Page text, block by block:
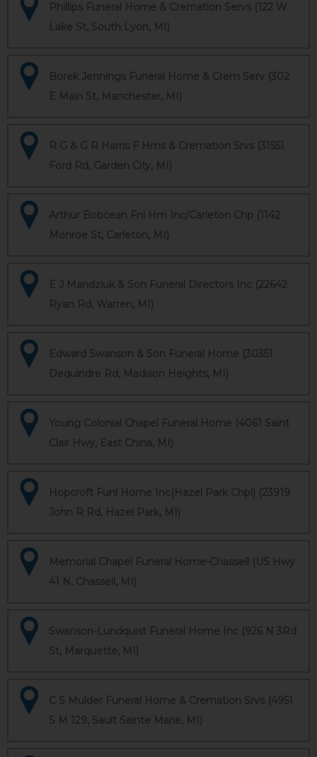
Phillips Funeral Home & Cremation Servs (122 W
Lake St, South Lyon, MI)
Borek Jennings Funeral Home & Crem Serv (302
E Main St, Manchester, MI)
R G & G R Harris F Hms & Cremation Srvs (31551
Ford Rd, Garden City, MI)
Arthur Bobcean Fnl Hm Inc/Carleton Chp (1142
Monroe St, Carleton, MI)
E J Mandziuk & Son Funeral Directors Inc (22642
Ryan Rd, Warren, MI)
Edward Swanson & Son Funeral Home (30351
Dequindre Rd, Madison Heights, MI)
Young Colonial Chapel Funeral Home (4061 Saint
Clair Hwy, East China, MI)
Hopcroft Funl Home Inc(Hazel Park Chpl) (23919
John R Rd, Hazel Park, MI)
Memorial Chapel Funeral Home-Chassell (US Hwy
41 N, Chassell, MI)
Swanson-Lundquist Funeral Home Inc (926 N 3Rd
St, Marquette, MI)
C S Mulder Funeral Home & Cremation Srvs (4951
S M 129, Sault Sainte Marie, MI)